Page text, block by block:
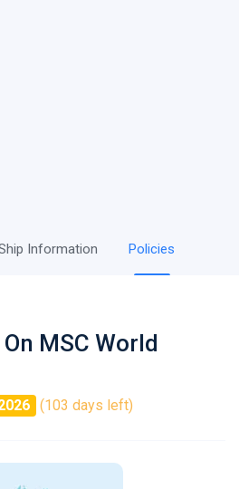
Information Policies
MSC World
(103 days left)